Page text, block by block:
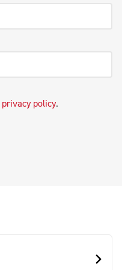
privacy policy.